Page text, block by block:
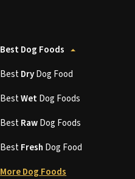
Best Dog Foods
BestDryDog Food
BestWetDog Foods
BestRawDog Foods
BestFresh Dog Food
More Dog Foods